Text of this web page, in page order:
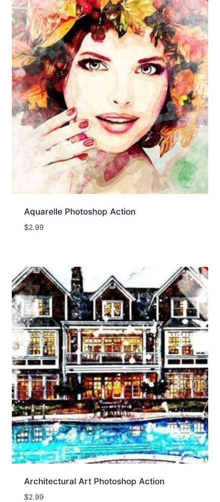
Aquarelle Photoshop Action
$2.99
Architectural Art Photoshop Action
$2.99